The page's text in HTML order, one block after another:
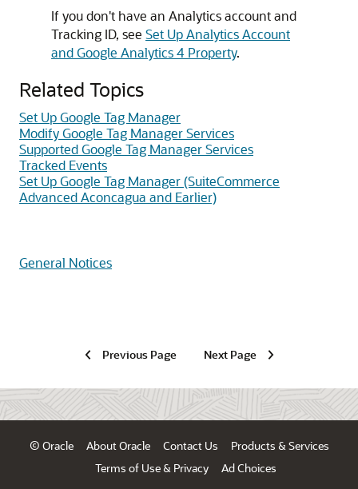
If you don't have an Analytics account and
Tracking ID, see Set Up Analytics Account
and Google Analytics 4 Property.
Related Topics
Set Up Google Tag Manager
Modify Google Tag Manager Services
Supported Google Tag Manager Services
Tracked Events
Set Up Google Tag Manager (SuiteCommerce
Advanced Aconcagua and Earlier)
General Notices
Previous Page Next Page
© Oracle About Oracle Contact Us
Products & Services
Terms of Use & Privacy
Ad Choices